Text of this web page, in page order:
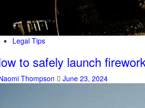
Legal Tips
to safely launch
Thompson June 23, 2024